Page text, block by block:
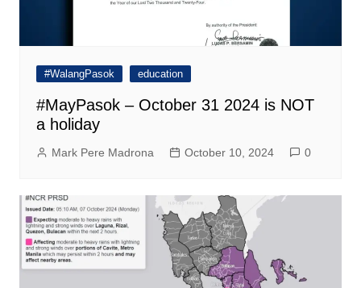
#WalangPasok education
#MayPasok – October 31 2024 is NOT
a holiday
Mark Pere Madrona October 10, 2024 0